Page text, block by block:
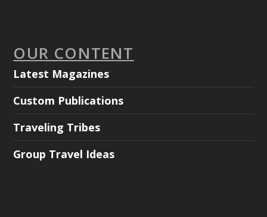
OUR CONTENT
Latest Magazines
Custom Publications
Traveling Tribes
Group Travel Ideas